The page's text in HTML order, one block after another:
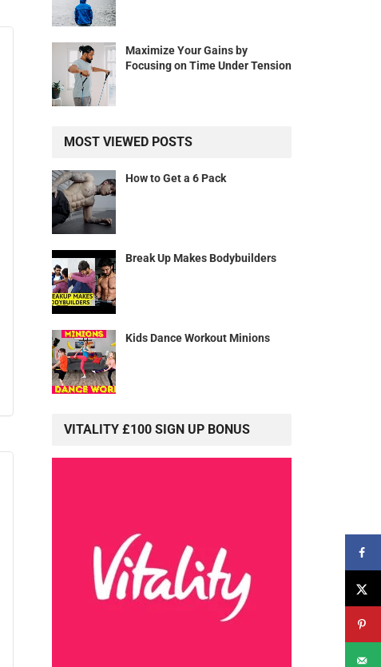
Maximize Your Gains by
Focusing on Time Under Tension
MOST VIEWED POSTS
How to Get a 6 Pack
Break Up Makes Bodybuilders
Kids Dance Workout Minions
VITALITY £100 SIGN UP BONUS